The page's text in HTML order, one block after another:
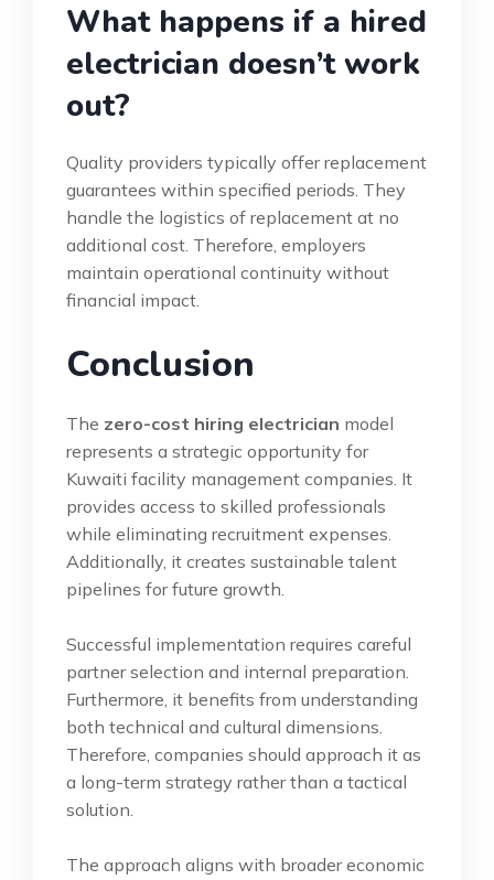
What happens if a hired
electrician doesn’t work
out?
Quality providers typically offer replacement
guarantees within specified periods. They
handle the logistics of replacement at no
additional cost. Therefore, employers
maintain operational continuity without
financial impact.
Conclusion
The zero-cost hiring electrician model
represents a strategic opportunity for
Kuwaiti facility management companies. It
provides access to skilled professionals
while eliminating recruitment expenses.
Additionally, it creates sustainable talent
pipelines for future growth.
Successful implementation requires careful
partner selection and internal preparation.
Furthermore, it benefits from understanding
both technical and cultural dimensions.
Therefore, companies should approach it as
a long-term strategy rather than a tactical
solution.
The approach aligns with broader economic